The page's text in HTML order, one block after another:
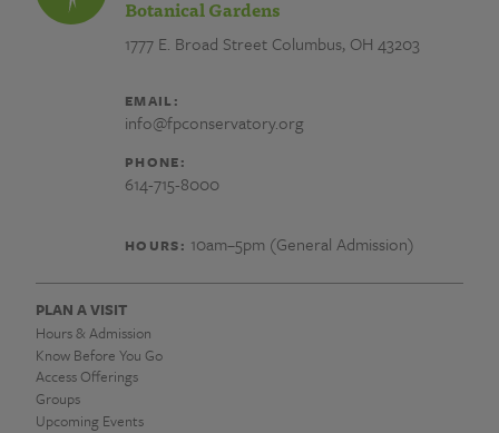
Botanical Gardens
1777 E. Broad Street Columbus, OH 43203
EMAIL:
info@fpconservatory.org
PHONE:
614-715-8000
HOURS: 10am–5pm (General Admission)
PLAN A VISIT
Hours & Admission
Know Before You Go
Access Offerings
Groups
Upcoming Events